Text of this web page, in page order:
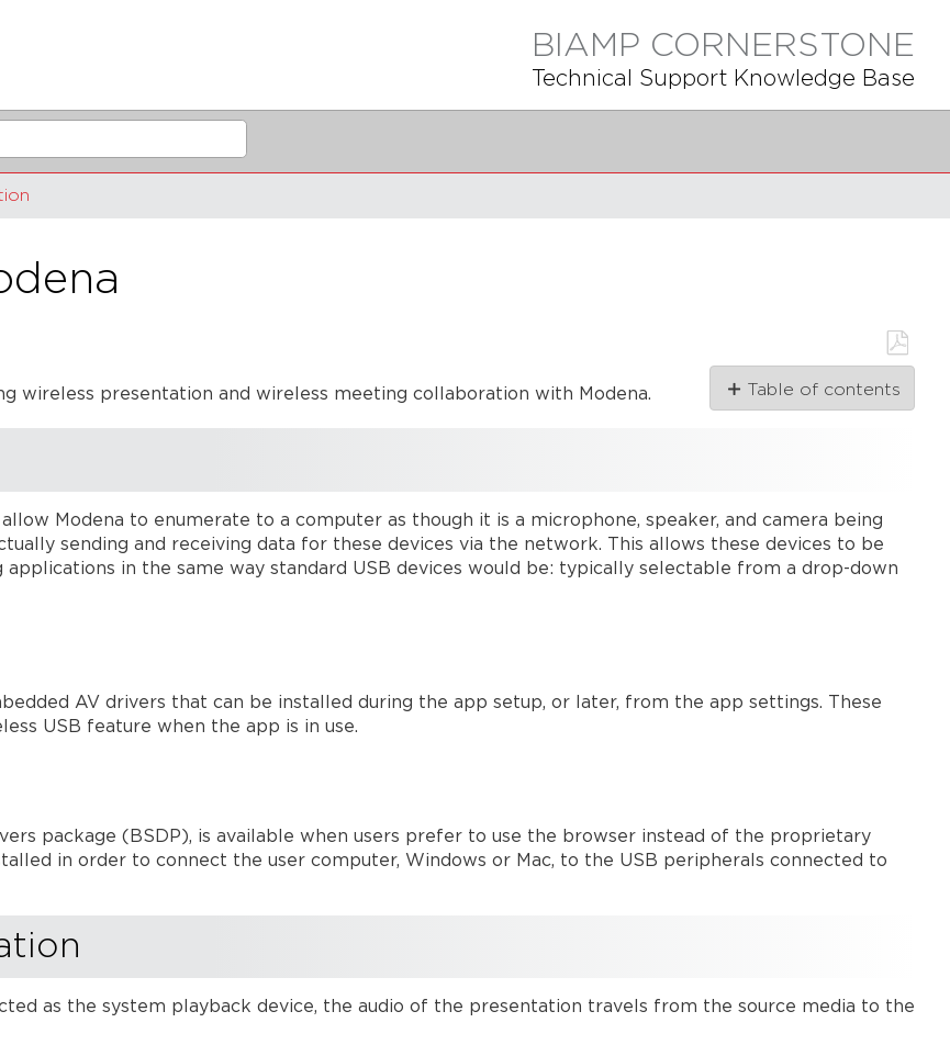
BIAMP CORNERSTONE
Technical Support Knowledge Base
Save
as
Table of contents
activation
UC
clients
Modena
correctly
evaluate
wireless presentation and wireless meeting collaboration with Modena.
Modena to enumerate to a computer as though it is a microphone, speaker, and camera being
sending and receiving data for these devices via the network. This allows these devices to be
in the same way standard USB devices would be: typically selectable from a drop-down
AV drivers that can be installed during the app setup, or later, from the app settings. These
USB feature when the app is in use.
package (BSDP), is available when users prefer to use the browser instead of the proprietary
in order to connect the user computer, Windows or Mac, to the USB peripherals connected to
as the system playback device, the audio of the presentation travels from the source media to the